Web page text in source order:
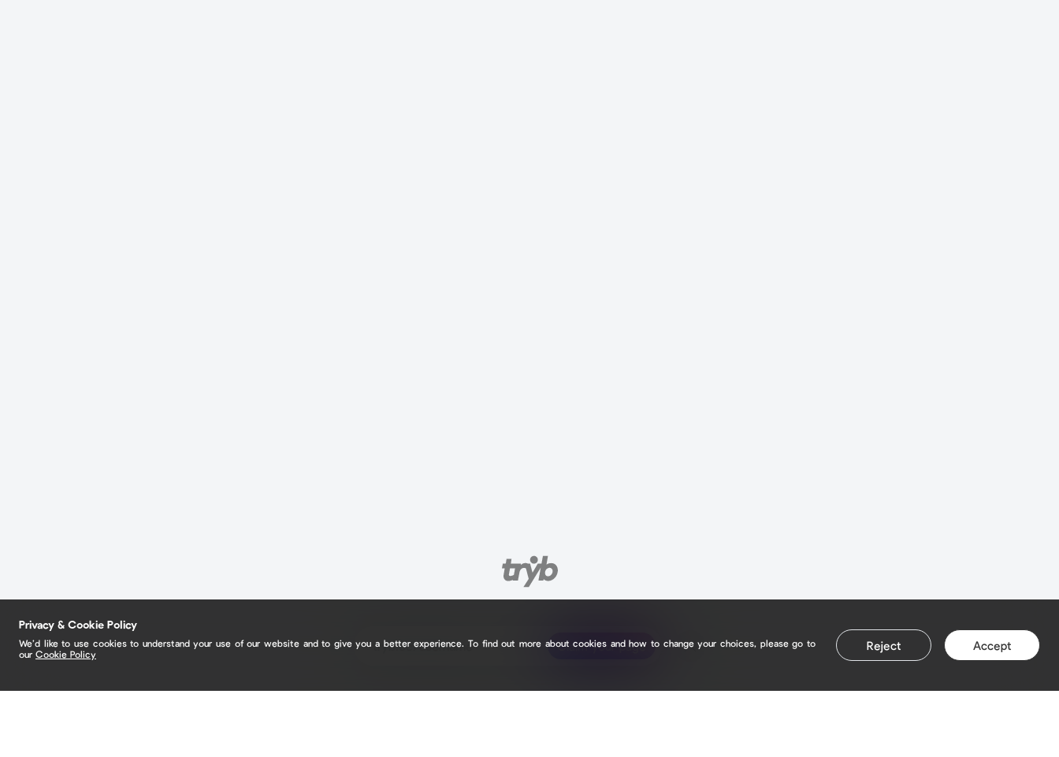
tryb.cc/ Claim your page
tryb.cc/ Claim your page
Privacy & Cookie Policy
We’d like to use cookies to understand your use of our website and to give you a better experience. To find out more about cookies and how to change your choices, please go to
our Cookie Policy
Reject Accept